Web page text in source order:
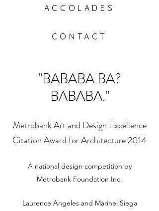
ACCOLADES
CONTACT
"BABABA BA?
BABABA."
Metrobank Art and Design Excellence
Citation Award for Architecture 2014
A national design competition by
Metrobank Foundation Inc.
Laurence Angeles and Marinel Siega